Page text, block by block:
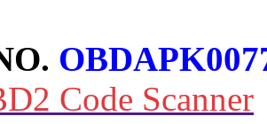
Code Scanner